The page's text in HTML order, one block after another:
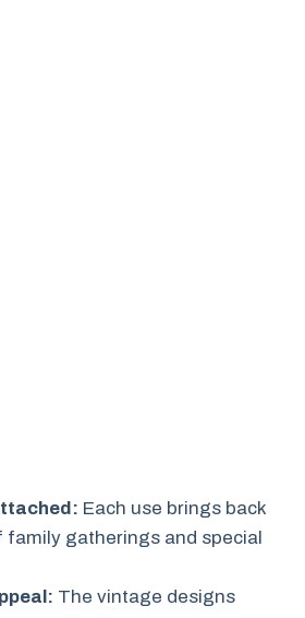
Each use brings back
family gatherings and special
The vintage designs